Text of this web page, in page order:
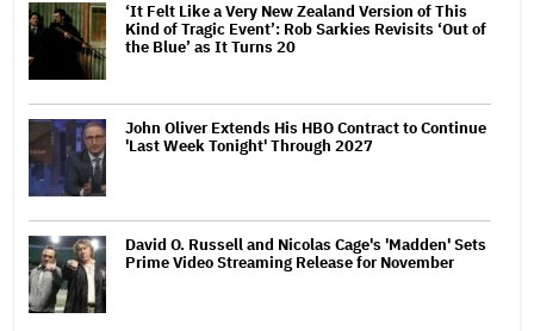
‘It Felt Like a Very New Zealand Version of This
Kind of Tragic Event’: Rob Sarkies Revisits ‘Out of
the Blue’ as It Turns 20
John Oliver Extends His HBO Contract to Continue
'Last Week Tonight' Through 2027
David O. Russell and Nicolas Cage's 'Madden' Sets
Prime Video Streaming Release for November